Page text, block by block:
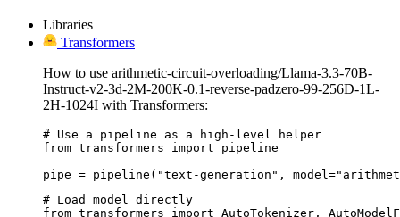
Libraries
Transformers
How to use arithmetic-circuit-overloading/Llama-3.3-70B-
Instruct-v2-3d-2M-200K-0.1-reverse-padzero-99-256D-1L-
2H-1024I with Transformers:
# Use a pipeline as a high-level helper
from transformers import pipeline
pipe = pipeline("text-generation",
# Load model directly
from transformers import AutoTokenizer,